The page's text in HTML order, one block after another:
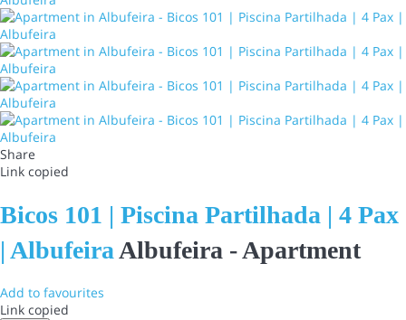
Share
Link copied
Bicos 101 | Piscina Partilhada | 4 Pax
| Albufeira Albufeira -Apartment
Add to favourites
Link copied